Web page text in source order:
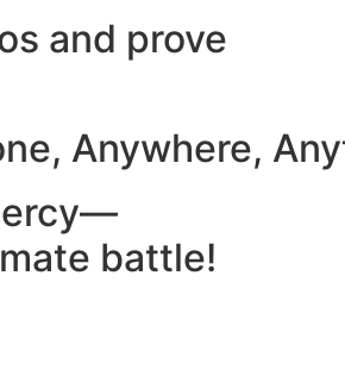
and prove
Anywhere,
battle!